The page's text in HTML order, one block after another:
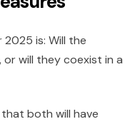
is: Will the
will they coexist in a
both will have